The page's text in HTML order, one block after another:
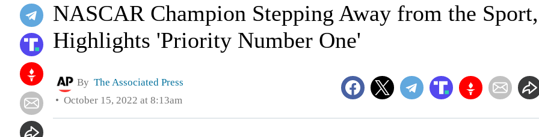
NASCAR Champion Stepping Away from the Sport,
Highlights 'Priority Number One'
By The Associated Press
October 15, 2022 at 8:13am